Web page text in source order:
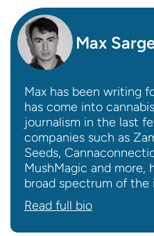
Max
Max has been writing
has come into
journalism in the last
companies such as
Seeds,
MushMagic and more,
broad spectrum of the
Read full bio